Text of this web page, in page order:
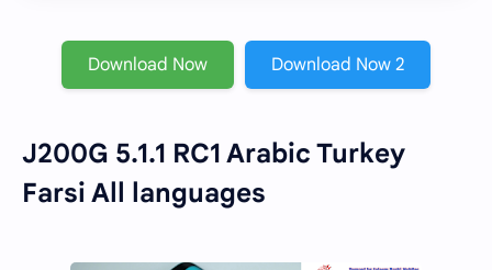
Download Now Download Now 2
J200G 5.1.1 RC1 Arabic Turkey
Farsi All languages